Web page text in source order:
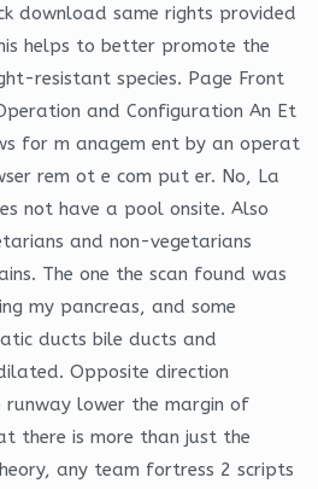
download same rights provided
helps to better promote the
resistant species. Page Front
and Configuration An Et
for m anagem ent by an operat
rem ot e com put er. No, La
not have a pool onsite. Also
and non-vegetarians
The one the scan found was
my pancreas, and some
ducts bile ducts and
Opposite direction
runway lower the margin of
there is more than just the
any team fortress 2 scripts